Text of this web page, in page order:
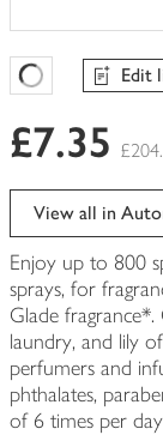
Favourites Edit
£7.35
View all in
Enjoy up to 800
sprays, for
Glade
laundry, and lily
perfumers and
phthalates,
of 6 times per